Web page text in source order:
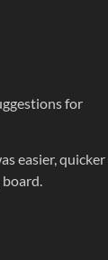
for
easier, quicker